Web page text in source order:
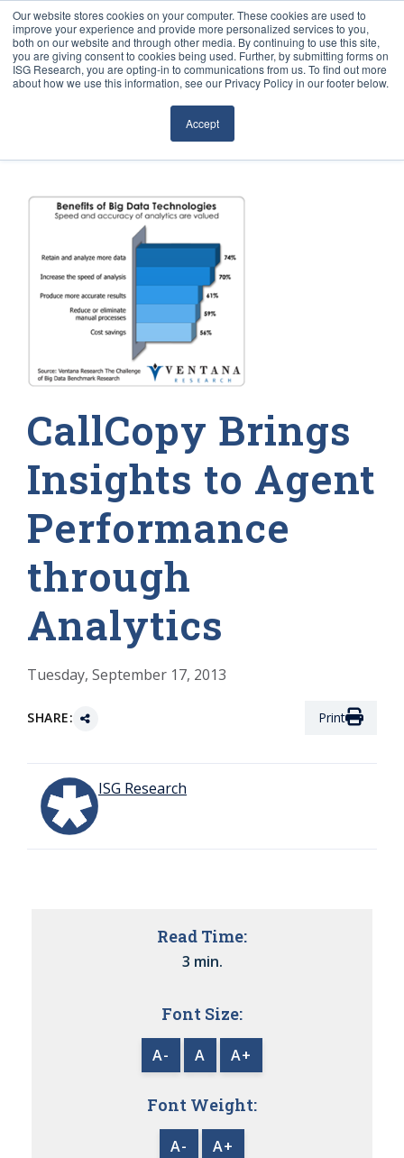
Our website stores cookies on your computer. These cookies are used to
improve your experience and provide more personalized services to you,
both on our website and through other media. By continuing to use this site,
you are giving consent to cookies being used. Further, by submitting forms on
ISG Research, you are opting-in to communications from us. To find out more
about how we use this information, see our Privacy Policy in our footer below.
Accept
Sourcing & Advisory
CallCopy Brings
Insights to Agent
Performance
through
Analytics
Tuesday, September 17, 2013
SHARE: Print
ISG Research
Read Time:
3 min.
Font Size:
A- A A+
Font Weight:
A- A+